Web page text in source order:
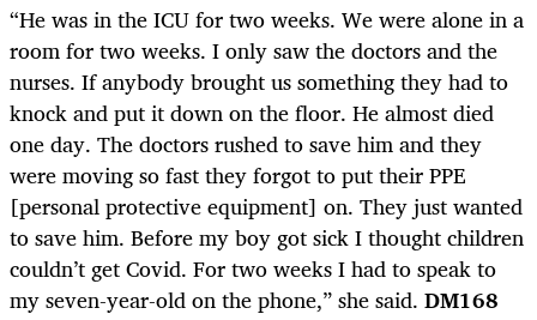
“He was in the ICU for two weeks. We were alone in a
room for two weeks. I only saw the doctors and the
nurses. If anybody brought us something they had to
knock and put it down on the floor. He almost died
one day. The doctors rushed to save him and they
were moving so fast they forgot to put their PPE
[personal protective equipment] on. They just wanted
to save him. Before my boy got sick I thought children
couldn’t get Covid. For two weeks I had to speak to
my seven-year-old on the phone,” she said. DM168